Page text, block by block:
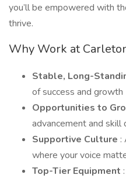
you’ll be empowered with
thrive.
Why Work at
Stable, Long-
of success and growth
Opportunities to
advancement and
Supportive Culture :
where your voice
Top-Tier Equipment